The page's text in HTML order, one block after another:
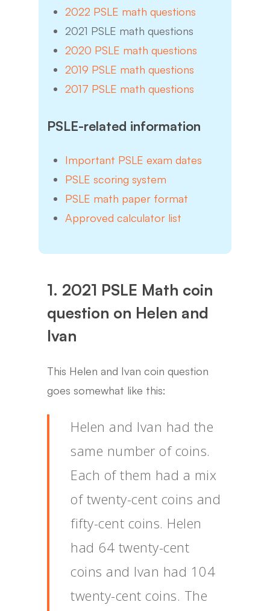
2022 PSLE math questions
2021 PSLE math questions
2020 PSLE math questions
2019 PSLE math questions
2017 PSLE math questions
PSLE-related information
Important PSLE exam dates
PSLE scoring system
PSLE math paper format
Approved calculator list
1. 2021 PSLE Math coin
question on Helen and
Ivan
This Helen and Ivan coin question
goes somewhat like this:
Helen and Ivan had the
same number of coins.
Each of them had a mix
of twenty-cent coins and
fifty-cent coins. Helen
had 64 twenty-cent
coins and Ivan had 104
twenty-cent coins. The